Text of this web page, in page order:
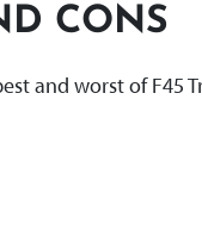
CONS
and worst of F45